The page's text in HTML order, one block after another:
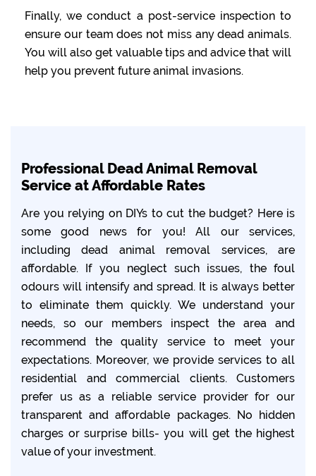
Finally, we conduct a post-service inspection to
ensure our team does not miss any dead animals.
You will also get valuable tips and advice that will
help you prevent future animal invasions.
Professional Dead Animal Removal
Service at Affordable Rates
Are you relying on DIYs to cut the budget? Here is
some good news for you! All our services,
including dead animal removal services, are
affordable. If you neglect such issues, the foul
odours will intensify and spread. It is always better
to eliminate them quickly. We understand your
needs, so our members inspect the area and
recommend the quality service to meet your
expectations. Moreover, we provide services to all
residential and commercial clients. Customers
prefer us as a reliable service provider for our
transparent and affordable packages. No hidden
charges or surprise bills- you will get the highest
value of your investment.